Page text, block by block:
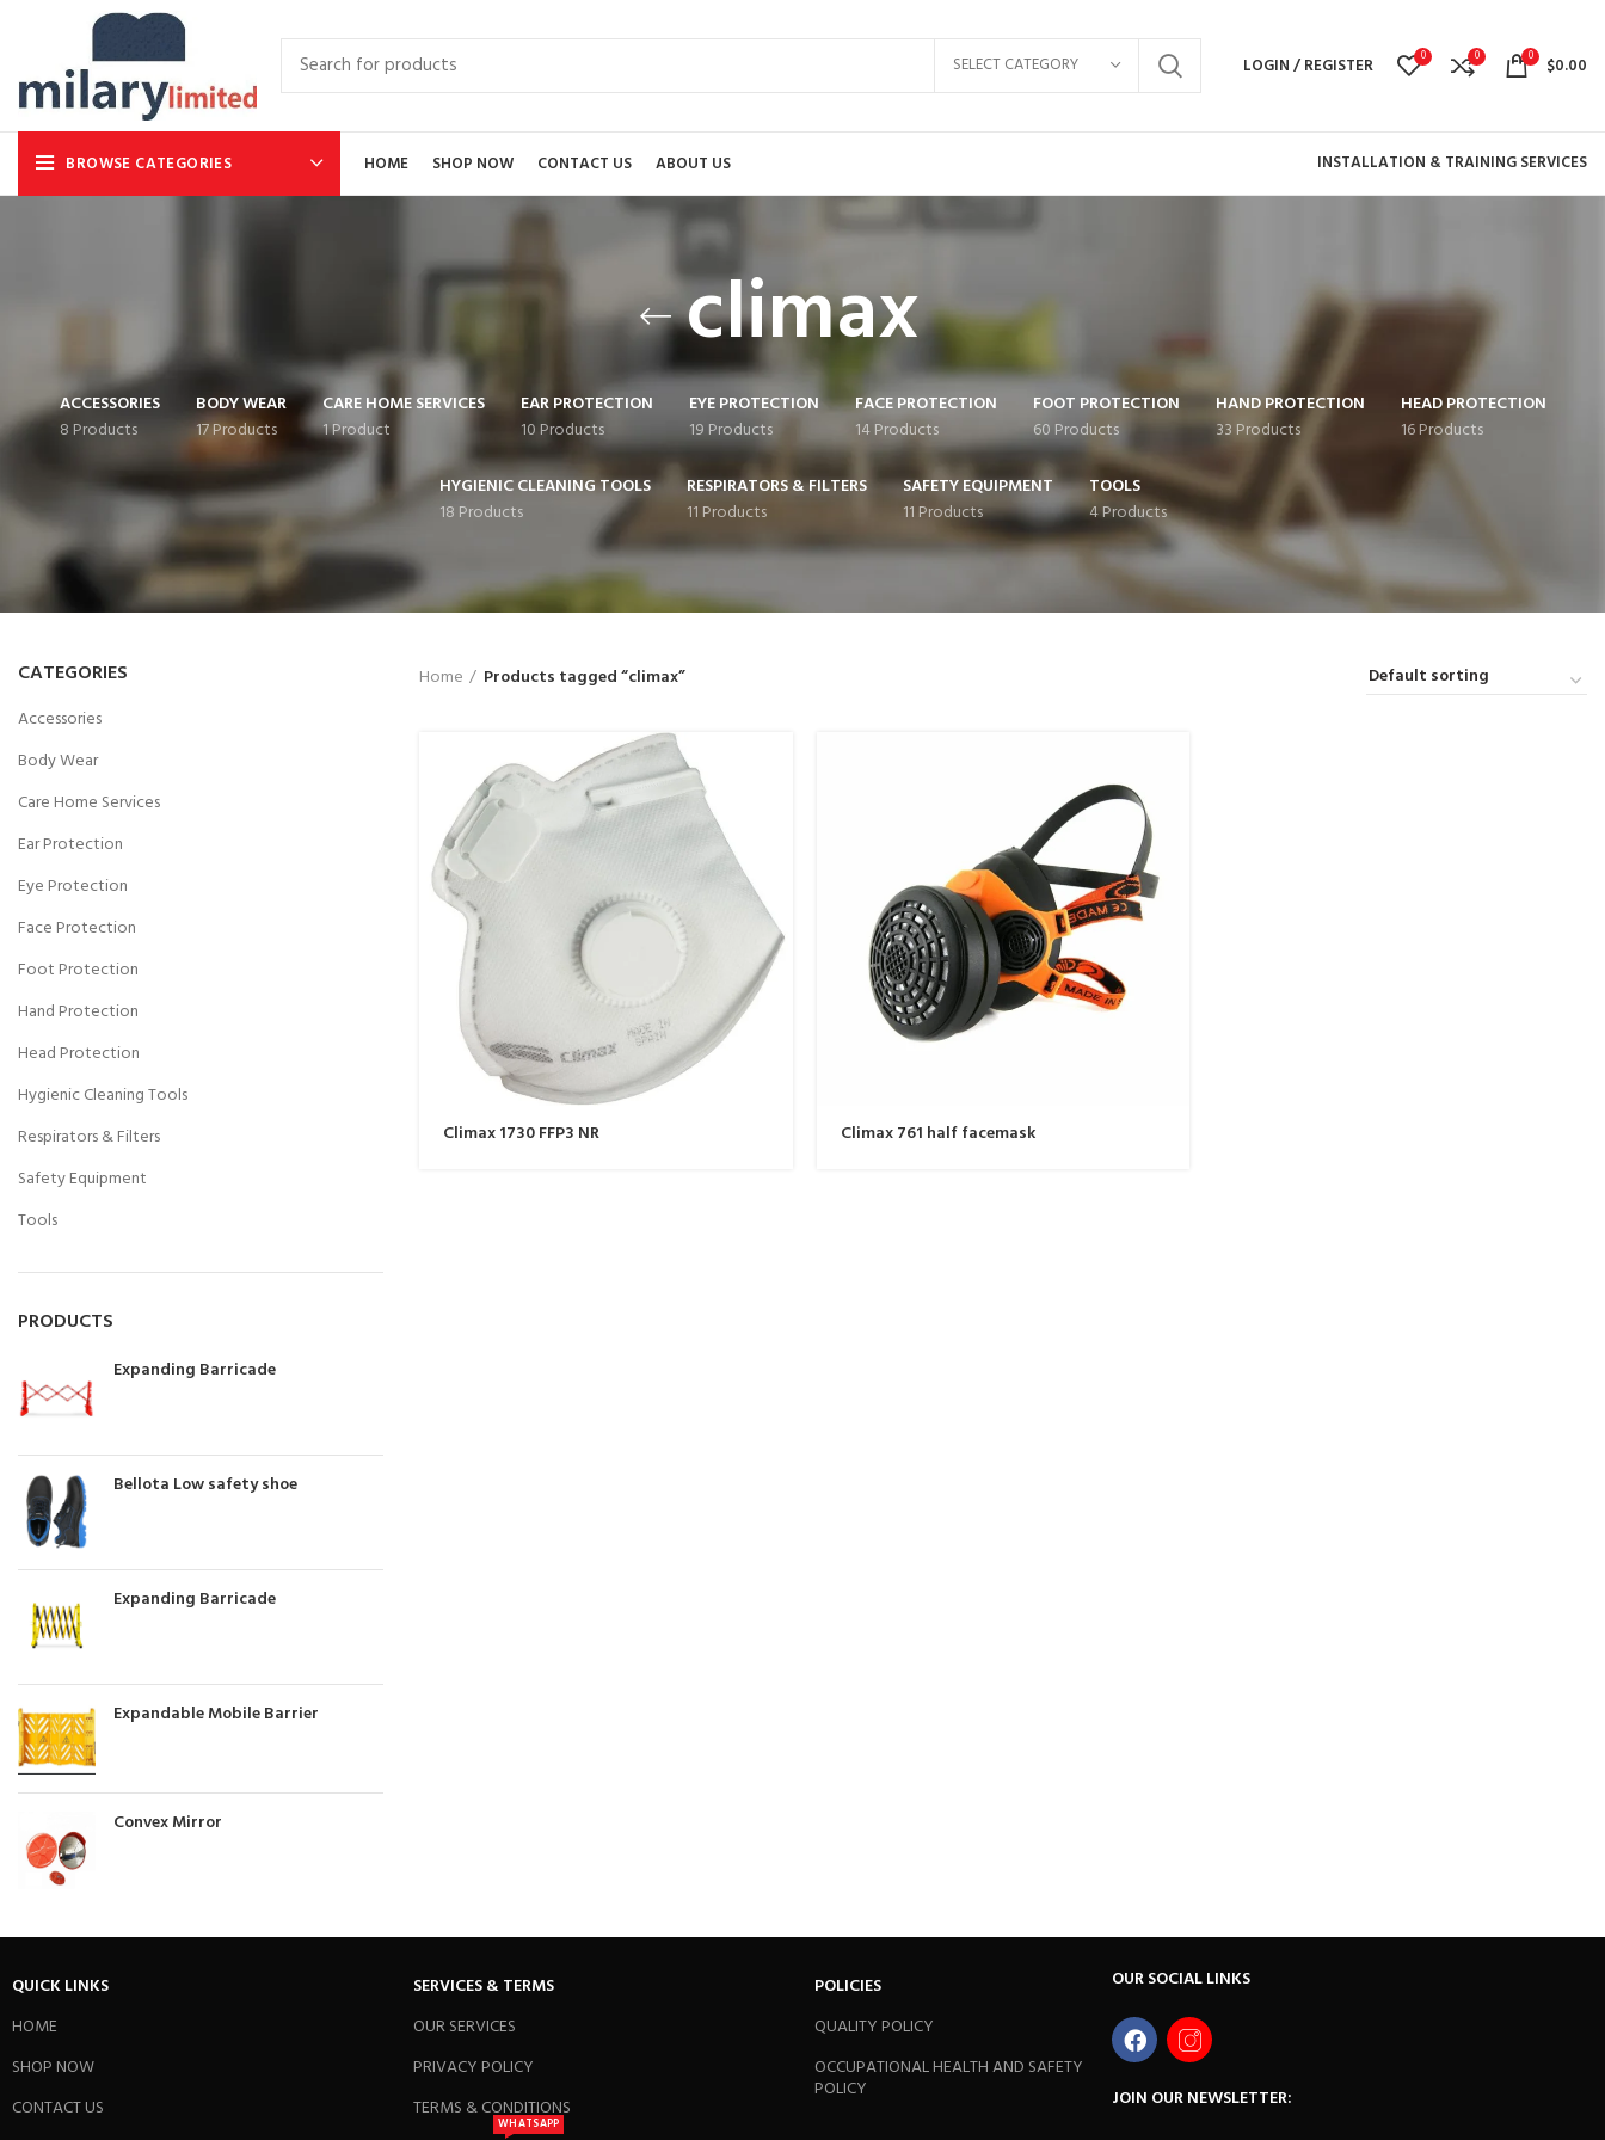
SELECT CATEGORY LOGIN / REGISTER 0 0 0 $0.00
BROWSE CATEGORIES HOME SHOP NOW CONTACT US ABOUT US INSTALLATION & TRAINING SERVICES
climax
ACCESSORIES
8 Products
BODY WEAR
17 Products
CARE HOME SERVICES
1 Product
EAR PROTECTION
10 Products
EYE PROTECTION
19 Products
FACE PROTECTION
14 Products
FOOT PROTECTION
60 Products
HAND PROTECTION
33 Products
HEAD PROTECTION
16 Products
HYGIENIC CLEANING TOOLS
18 Products
RESPIRATORS & FILTERS
11 Products
SAFETY EQUIPMENT
11 Products
TOOLS
4 Products
CATEGORIES
Accessories
Body Wear
Care Home Services
Ear Protection
Eye Protection
Face Protection
Foot Protection
Hand Protection
Head Protection
Hygienic Cleaning Tools
Respirators & Filters
Safety Equipment
Tools
PRODUCTS
Expanding Barricade
Bellota Low safety shoe
Expanding Barricade
Expandable Mobile Barrier
Convex Mirror
Home Products tagged “climax”
Climax 1730 FFP3 NR Climax 761 half facemask
QUICK LINKS
HOME
SHOP NOW
CONTACT US
SERVICES & TERMS
OUR SERVICES
PRIVACY POLICY
TERMS & CONDITIONS
WHATSAPP
POLICIES
QUALITY POLICY
OCCUPATIONAL HEALTH AND SAFETY
POLICY
OUR SOCIAL LINKS
JOIN OUR NEWSLETTER: